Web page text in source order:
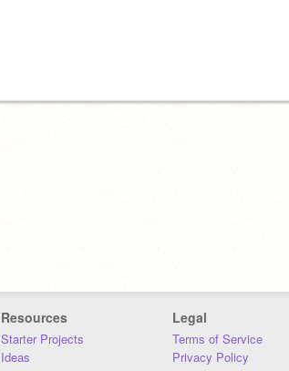
Resources
Starter Projects
Ideas
Legal
Terms of Service
Privacy Policy